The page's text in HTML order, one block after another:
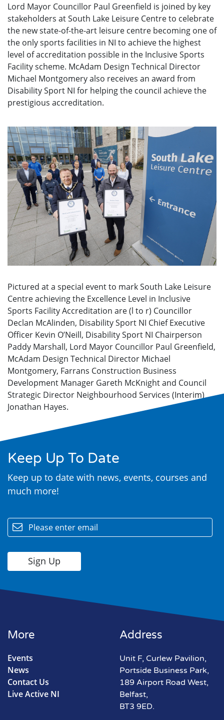
Lord Mayor Councillor Paul Greenfield is joined by key
stakeholders at South Lake Leisure Centre to celebrate
the new state-of-the-art leisure centre becoming one of
the only sports facilities in NI to achieve the highest
level of accreditation possible in the Inclusive Sports
Facility scheme. McAdam Design Technical Director
Michael Montgomery also receives an award from
Disability Sport NI for helping the council achieve the
prestigious accreditation.
Pictured at a special event to mark South Lake Leisure
Centre achieving the Excellence Level in Inclusive
Sports Facility Accreditation are (l to r) Councillor
Declan McAlinden, Disability Sport NI Chief Executive
Officer Kevin O’Neill, Disability Sport NI Chairperson
Paddy Marshall, Lord Mayor Councillor Paul Greenfield,
McAdam Design Technical Director Michael
Montgomery, Farrans Construction Business
Development Manager Gareth McKnight and Council
Strategic Director Neighbourhood Services (Interim)
Jonathan Hayes.
Keep Up To Date
Keep up to date with news, events, courses and
much more!
More
Events
News
Contact Us
Live Active NI
Address
Unit F, Curlew Pavilion,
Portside Business Park,
189 Airport Road West,
Belfast,
BT3 9ED.